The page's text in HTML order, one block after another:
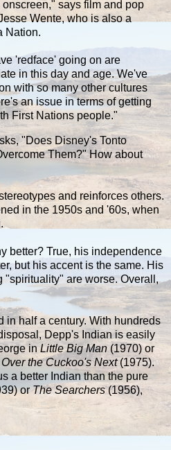
says film and pop
Wente, who is also a
Nation.
'redface' going on are
in this day and age. We've
with so many other cultures
an issue in terms of getting
First Nations people."
"Does Disney's Tonto
Them?" How about
and reinforces others.
in the 1950s and '60s, when
better? True, his independence
but his accent is the same. His
"spirituality" are worse. Overall,
in half a century. With hundreds
Depp's Indian is easily
inLittle Big Man(1970) or
the Cuckoo's Next(1975).
a better Indian than the pure
orThe Searchers(1956),